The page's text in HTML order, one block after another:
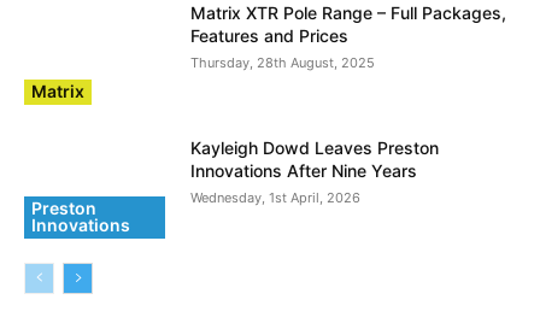
Matrix
Matrix XTR Pole Range – Full Packages,
Features and Prices
Thursday, 28th August, 2025
Preston
Innovations
Kayleigh Dowd Leaves Preston
Innovations After Nine Years
Wednesday, 1st April, 2026